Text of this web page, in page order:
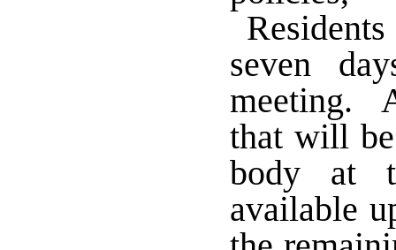
seven
meeting.
that will
body at
available